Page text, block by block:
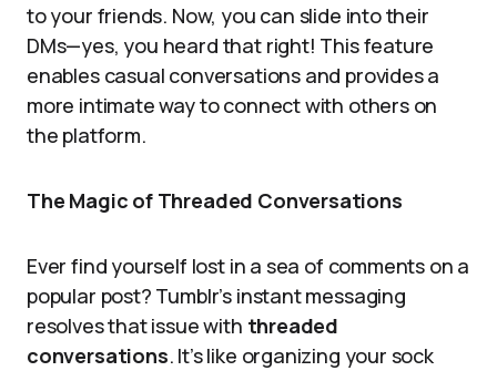
to your friends. Now, you can slide into their
DMs—yes, you heard that right! This feature
enables casual conversations and provides a
more intimate way to connect with others on
the platform.
The Magic of Threaded Conversations
Ever find yourself lost in a sea of comments on a
popular post? Tumblr’s instant messaging
resolves that issue with threaded
conversations. It’s like organizing your sock